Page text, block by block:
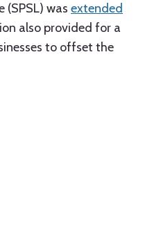
(SPSL) was extended
also provided for a
to offset the